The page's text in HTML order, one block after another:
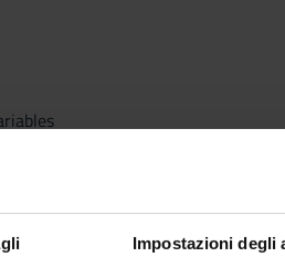
Impostazioni degli